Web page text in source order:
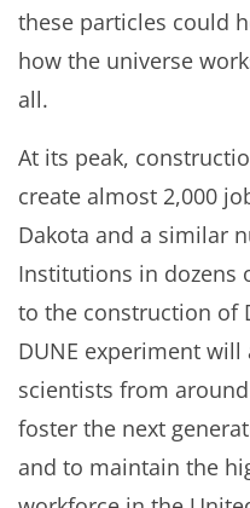
these particles could
how the universe
all.
At its peak,
create almost 2,000
Dakota and a similar
Institutions in dozens
to the construction of
DUNE experiment
scientists from
foster the next
and to maintain the